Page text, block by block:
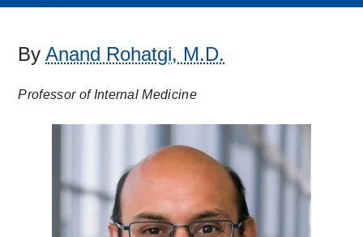
ByAnand Rohatgi, M.D.
Professor of Internal Medicine